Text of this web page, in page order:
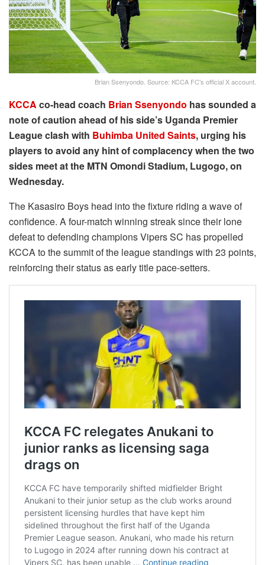
Brian Ssenyondo. Source: KCCA FC's official X account.
KCCA co-head coach Brian Ssenyondo has sounded a
note of caution ahead of his side’s Uganda Premier
League clash with Buhimba United Saints, urging his
players to avoid any hint of complacency when the two
sides meet at the MTN Omondi Stadium, Lugogo, on
Wednesday.
The Kasasiro Boys head into the fixture riding a wave of
confidence. A four-match winning streak since their lone
defeat to defending champions Vipers SC has propelled
KCCA to the summit of the league standings with 23 points,
reinforcing their status as early title pace-setters.